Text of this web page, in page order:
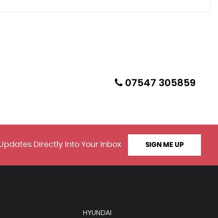
07547 305859
Directly Into Your Inbox SIGN ME UP
HYUNDAI